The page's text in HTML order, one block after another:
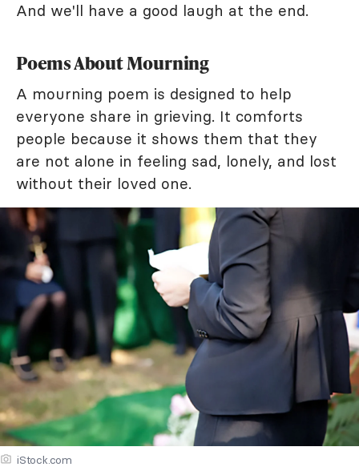
And we'll have a good laugh at the end.
Poems About Mourning
A mourning poem is designed to help
everyone share in grieving. It comforts
people because it shows them that they
are not alone in feeling sad, lonely, and lost
without their loved one.
iStock.com